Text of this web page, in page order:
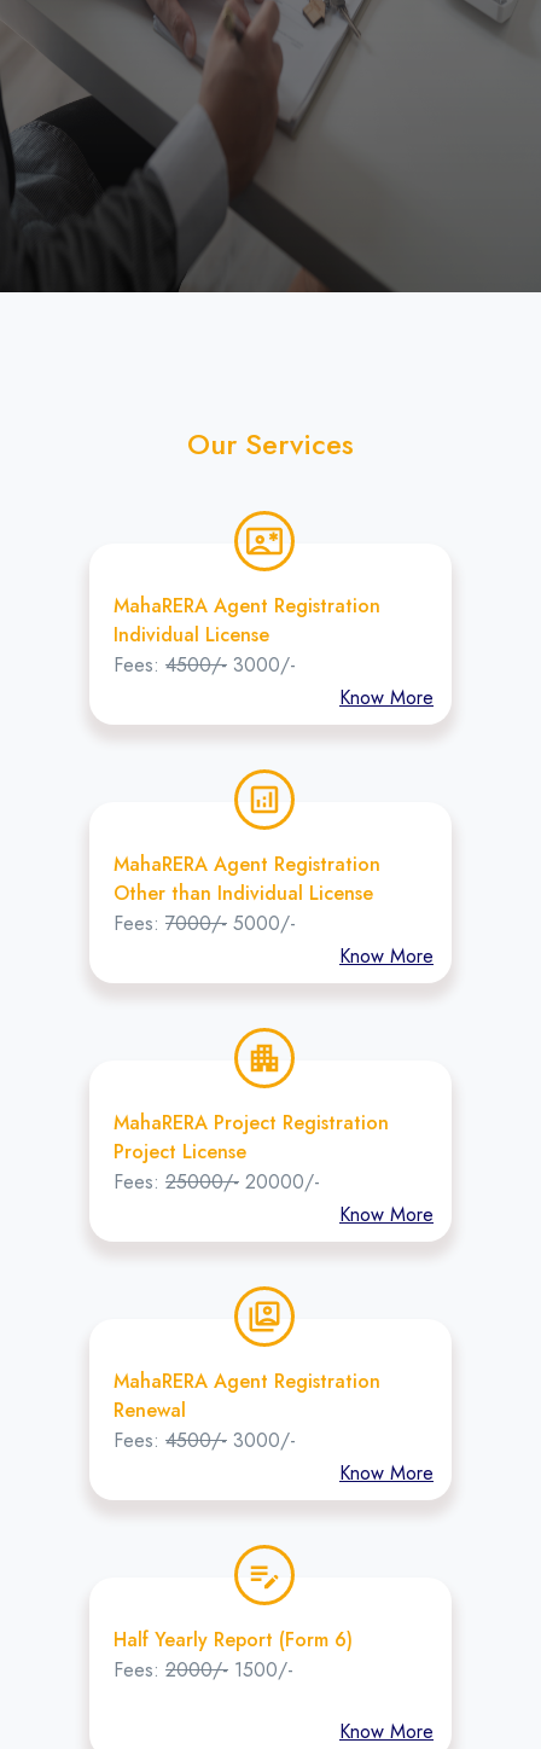
Our Services
contact_emergency
MahaRERA Agent Registration
Individual License
Fees: 4500/- 3000/-
Know More
analytics
MahaRERA Agent Registration
Other than Individual License
Fees: 7000/- 5000/-
Know More
apartment
MahaRERA Project Registration
Project License
Fees: 25000/- 20000/-
Know More
switch_account
MahaRERA Agent Registration
Renewal
Fees: 4500/- 3000/-
Know More
edit_note
Half Yearly Report (Form 6)
Fees: 2000/- 1500/-
Know More
published schedule and maintain a minimum of 60%
attendance to obtain successful certificate of
training completion. SIILC will not be responsible
for any loss under any circumstances.
Recordings of the training session shall be
provided only for stipulated duration.
Readiness for the Certificate examination will be
facilitated by SIILC but the final examination solely
governed by MahaRERA Authorities.
Fee once paid shall be non-refundable in any